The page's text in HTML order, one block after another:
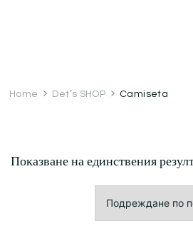
Home Det’s SHOP Camiseta
Показване на единствения